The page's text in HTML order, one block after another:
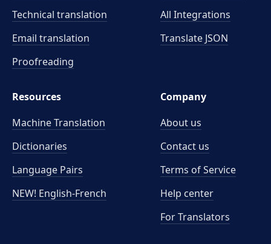
Technical translation
Email translation
Proofreading
All Integrations
Translate JSON
Resources
Machine Translation
Dictionaries
Language Pairs
NEW! English-French
Company
About us
Contact us
Terms of Service
Help center
For Translators